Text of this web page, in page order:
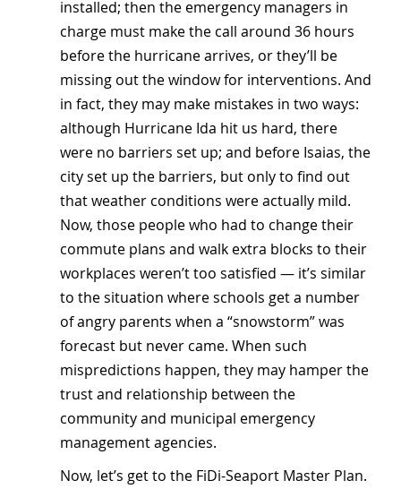
installed; then the emergency managers in
charge must make the call around 36 hours
before the hurricane arrives, or they’ll be
missing out the window for interventions. And
in fact, they may make mistakes in two ways:
although Hurricane Ida hit us hard, there
were no barriers set up; and before Isaias, the
city set up the barriers, but only to find out
that weather conditions were actually mild.
Now, those people who had to change their
commute plans and walk extra blocks to their
workplaces weren’t too satisfied — it’s similar
to the situation where schools get a number
of angry parents when a “snowstorm” was
forecast but never came. When such
mispredictions happen, they may hamper the
trust and relationship between the
community and municipal emergency
management agencies.
Now, let’s get to the FiDi-Seaport Master Plan.